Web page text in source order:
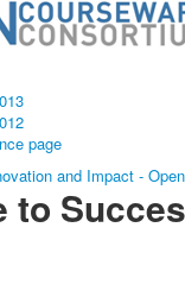
page
and Impact -
to